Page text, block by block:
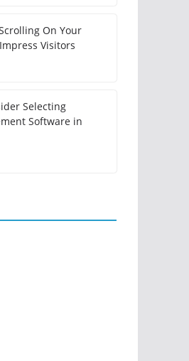
On Your
Visitors
Selecting
Software in